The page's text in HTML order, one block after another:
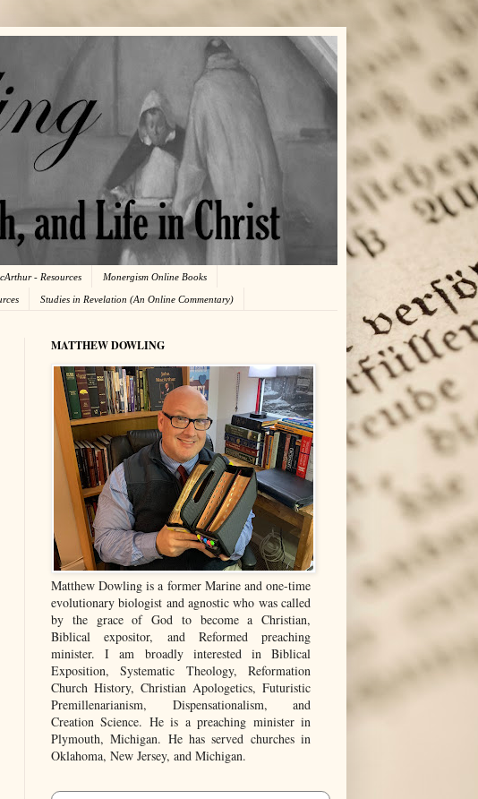
- Resources Monergism Online Books
Studies in Revelation (An Online Commentary)
MATTHEW DOWLING
Matthew Dowling is a former Marine and one-time
evolutionary biologist and agnostic who was called
by the grace of God to become a Christian,
Biblical expositor, and Reformed preaching
minister. I am broadly interested in Biblical
Exposition, Systematic Theology, Reformation
Church History, Christian Apologetics, Futuristic
Premillenarianism, Dispensationalism, and
Creation Science. He is a preaching minister in
Plymouth, Michigan. He has served churches in
Oklahoma, New Jersey, and Michigan.